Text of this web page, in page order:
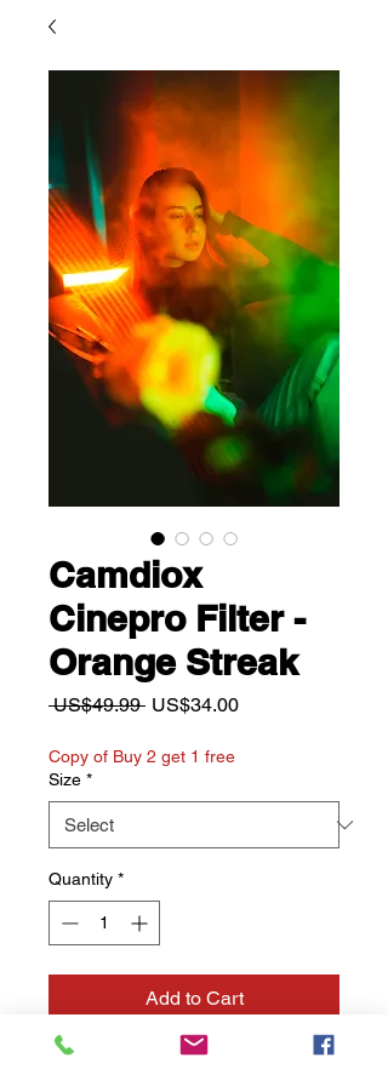
Camdiox
Cinepro Filter -
Orange Streak
US$49.99 Regular
US$34.00Sale
Copy of Buy 2 get 1 free
Size *
Quantity *
Add to Cart
Buy Now